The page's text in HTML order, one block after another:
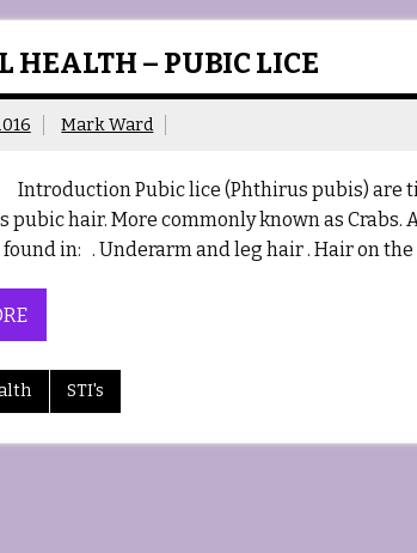
HEALTH – PUBIC LICE
Mark Ward
Pubic lice (Phthirus pubis) are
pubic hair. More commonly known as
in: . Underarm and leg hair . Hair on the
STI's